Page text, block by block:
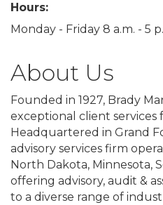
Hours:
Monday - Friday 8 a.m. - 5
About Us
Founded in 1927, Brady
exceptional client services
Headquartered in Grand
advisory services firm
North Dakota, Minnesota,
offering advisory, audit &
to a diverse range of